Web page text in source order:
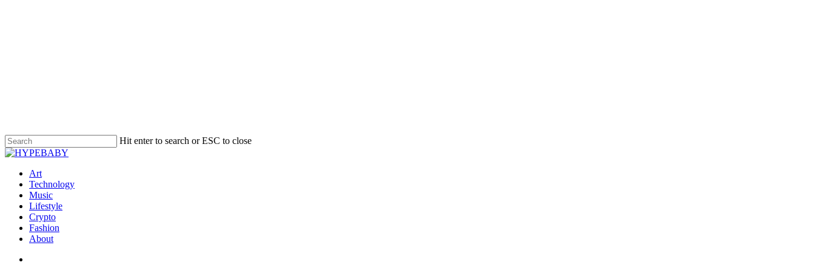
Hit enter to search or ESC to close
Art
Technology
Music
Lifestyle
Crypto
Fashion
About